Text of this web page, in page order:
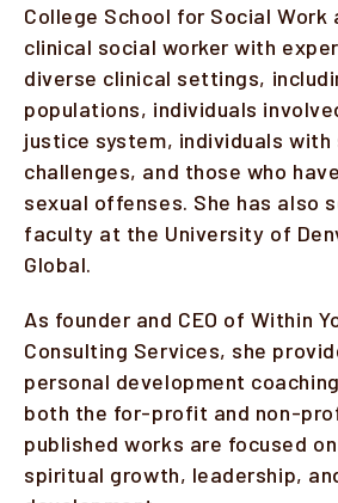
College School for Social Work
clinical social worker with
diverse clinical settings,
populations, individuals
justice system, individuals with
challenges, and those who
sexual offenses. She has also
faculty at the University of
Global.
As founder and CEO of Within
Consulting Services, she
personal development
both the for-profit and non-
published works are focused
spiritual growth, leadership,